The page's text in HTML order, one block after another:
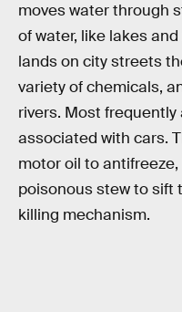
moves water through
of water, like lakes
lands on city streets
variety of chemicals,
rivers. Most
associated with cars.
motor oil to
poisonous stew to sift
killing mechanism.